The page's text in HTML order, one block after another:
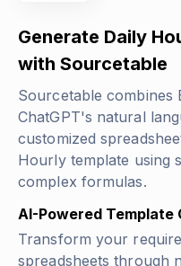
Generate Daily
with Sourcetable
Sourcetable combines
ChatGPT's natural
customized
Hourly template using
complex formulas.
AI-Powered Template
Transform your
spreadsheets through